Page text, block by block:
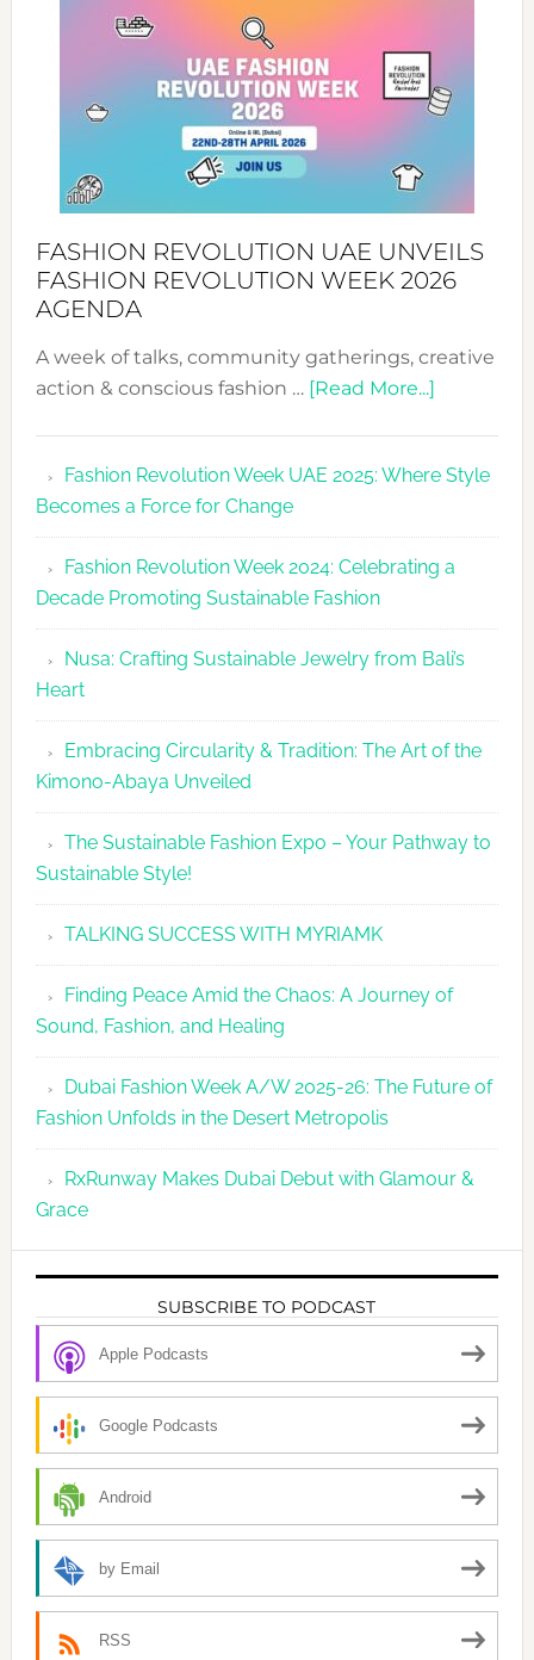
WITH
MYRIAMK
FASHION REVOLUTION UAE UNVEILS
FASHION REVOLUTION WEEK 2026
AGENDA
A week of talks, community gatherings, creative
action & conscious fashion … [Read More...]about
UAE
Fashion
2026
Agenda
Fashion Revolution Week UAE 2025: Where Style
Becomes a Force for Change
Fashion Revolution Week 2024: Celebrating a
Decade Promoting Sustainable Fashion
Nusa: Crafting Sustainable Jewelry from Bali’s
Heart
Embracing Circularity & Tradition: The Art of the
Kimono-Abaya Unveiled
The Sustainable Fashion Expo – Your Pathway to
Sustainable Style!
TALKING SUCCESS WITH MYRIAMK
Finding Peace Amid the Chaos: A Journey of
Sound, Fashion, and Healing
Dubai Fashion Week A/W 2025-26: The Future of
Fashion Unfolds in the Desert Metropolis
RxRunway Makes Dubai Debut with Glamour &
Grace
SUBSCRIBE TO PODCAST
Apple Podcasts
Google Podcasts
Android
by Email
RSS